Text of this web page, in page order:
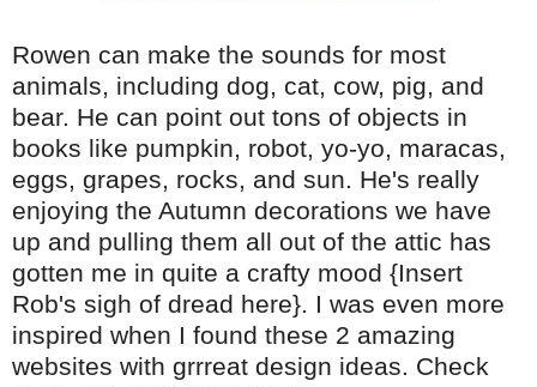
Rowen can make the sounds for most
animals, including dog, cat, cow, pig, and
bear. He can point out tons of objects in
books like pumpkin, robot, yo-yo, maracas,
eggs, grapes, rocks, and sun. He's really
enjoying the Autumn decorations we have
up and pulling them all out of the attic has
gotten me in quite a crafty mood {Insert
Rob's sigh of dread here}. I was even more
inspired when I found these 2 amazing
websites with grrreat design ideas. Check